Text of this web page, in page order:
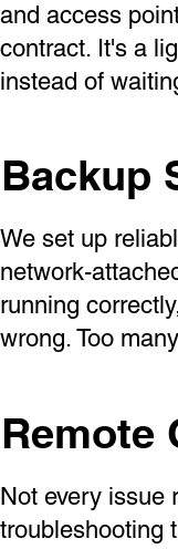
and access
contract. It's a
instead of
Backup
We set up
network-
running
wrong. Too
Remote
Not every issue
troubleshooting